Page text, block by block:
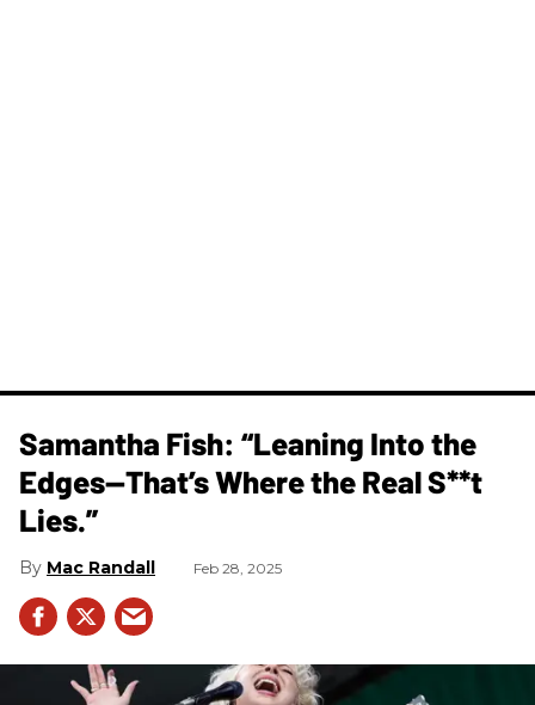
Samantha Fish: “Leaning Into the
Edges—That’s Where the Real S**t
Lies.”
Mac Randall Feb 28, 2025